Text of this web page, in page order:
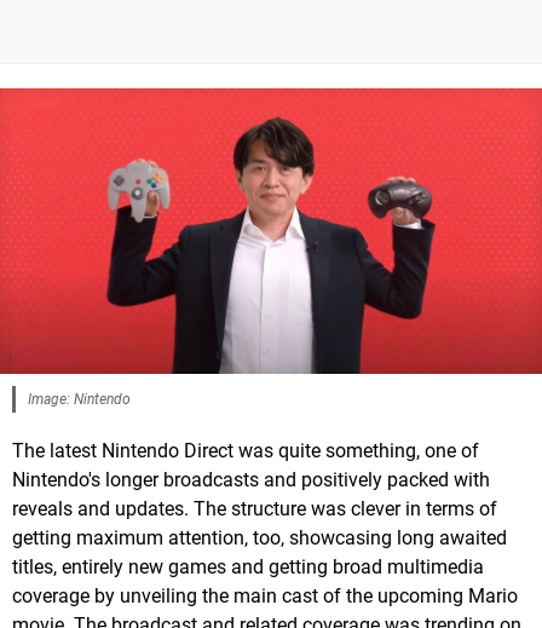
Image: Nintendo
The latest Nintendo Direct was quite something, one of
Nintendo's longer broadcasts and positively packed with
reveals and updates. The structure was clever in terms of
getting maximum attention, too, showcasing long awaited
titles, entirely new games and getting broad multimedia
coverage by unveiling the main cast of the upcoming Mario